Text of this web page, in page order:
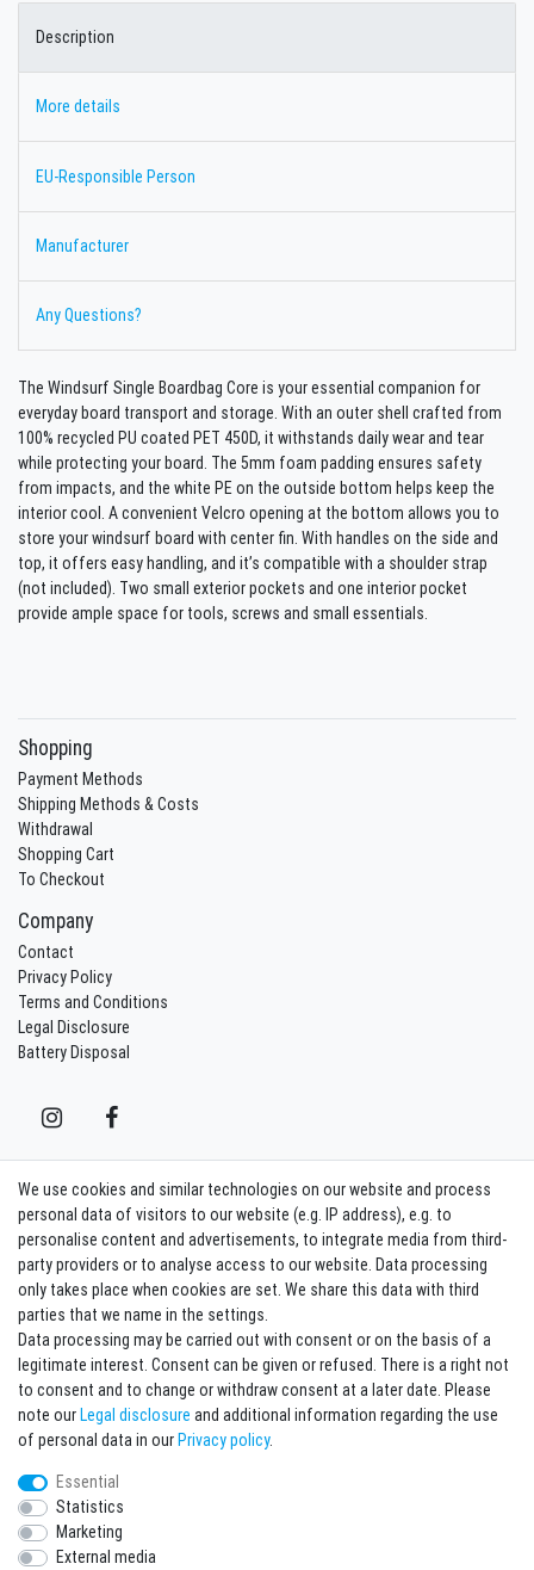
Description
More details
EU-Responsible Person
Manufacturer
Any Questions?
The Windsurf Single Boardbag Core is your essential companion for
everyday board transport and storage. With an outer shell crafted from
100% recycled PU coated PET 450D, it withstands daily wear and tear
while protecting your board. The 5mm foam padding ensures safety
from impacts, and the white PE on the outside bottom helps keep the
interior cool. A convenient Velcro opening at the bottom allows you to
store your windsurf board with center fin. With handles on the side and
top, it offers easy handling, and it’s compatible with a shoulder strap
(not included). Two small exterior pockets and one interior pocket
provide ample space for tools, screws and small essentials.
Shopping
Payment Methods
Shipping Methods & Costs
Withdrawal
Shopping Cart
To Checkout
Company
Contact
Privacy Policy
Terms and Conditions
Legal Disclosure
Battery Disposal
Withdraw from contract here Contact
Sign in Newsletter
Sign up to enjoy all the benefits. Plus 10 EUR voucher for the newsletter
registration, redeemable from 75 EUR value of goods!
EMAIL **
Newsletter
honey
I hereby confirm that I have read thePrivacy policy
time.**
We use cookies and similar technologies on our website and process
personal data of visitors to our website (e.g. IP address), e.g. to
personalise content and advertisements, to integrate media from third-
party providers or to analyse access to our website. Data processing
only takes place when cookies are set. We share this data with third
parties that we name in the settings.
Data processing may be carried out with consent or on the basis of a
legitimate interest. Consent can be given or refused. There is a right not
to consent and to change or withdraw consent at a later date. Please
note ourLegal disclosure and additional information regarding the use
of personal data in ourPrivacy policy.
Essential
Statistics
Marketing
External media